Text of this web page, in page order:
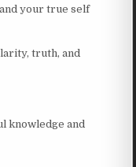
your true self
truth, and
knowledge and